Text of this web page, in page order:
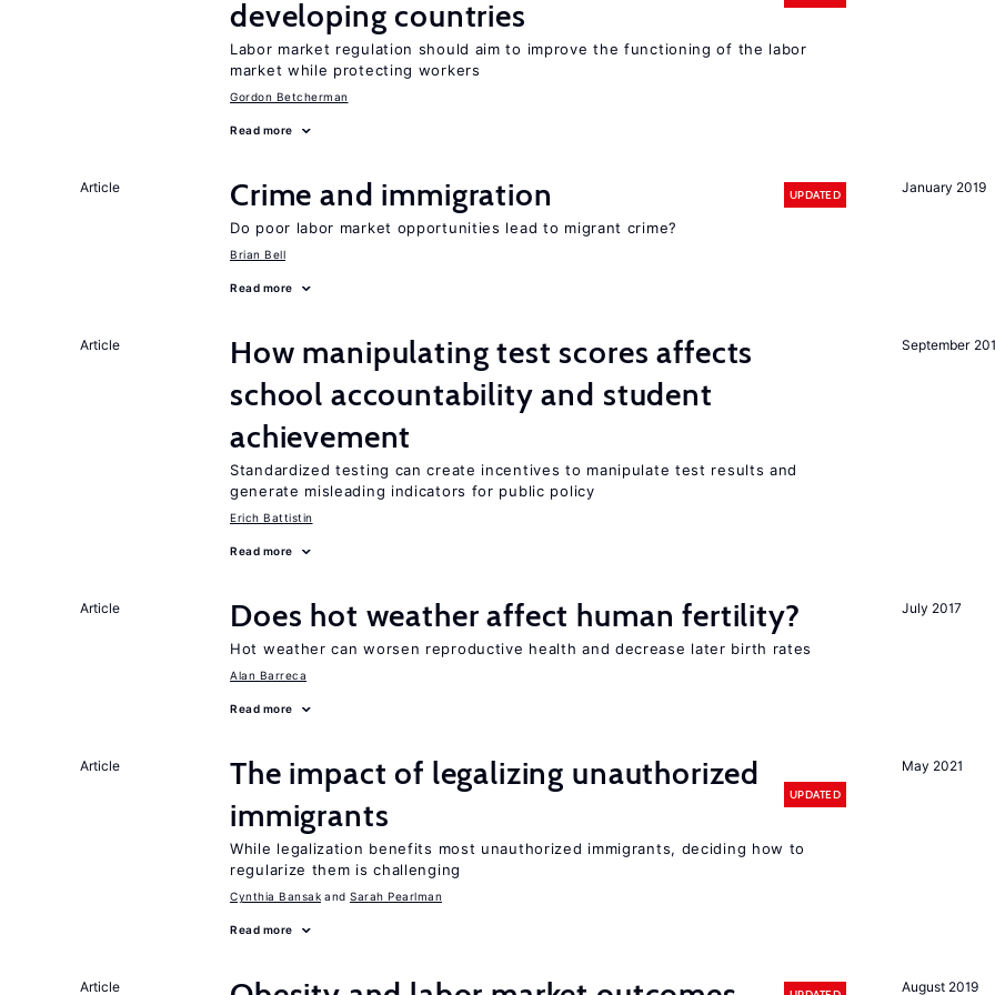
developing countries
Labor market regulation should aim to improve the functioning of the labor
market while protecting workers
Gordon Betcherman
Read more
January 2019
Article Crime and immigration UPDATED
Do poor labor market opportunities lead to migrant crime?
Brian Bell
Read more
September
Article
How manipulating test scores affects
school accountability and student
achievement
Standardized testing can create incentives to manipulate test results and
generate misleading indicators for public policy
Erich Battistin
Read more
July 2017
Article Does hot weather affect human fertility?
Hot weather can worsen reproductive health and decrease later birth rates
Alan Barreca
Read more
May 2021
Article
The impact of legalizing unauthorized
immigrants
UPDATED
While legalization benefits most unauthorized immigrants, deciding how to
regularize them is challenging
Cynthia Bansak Sarah Pearlman
Read more
August 2019
Article